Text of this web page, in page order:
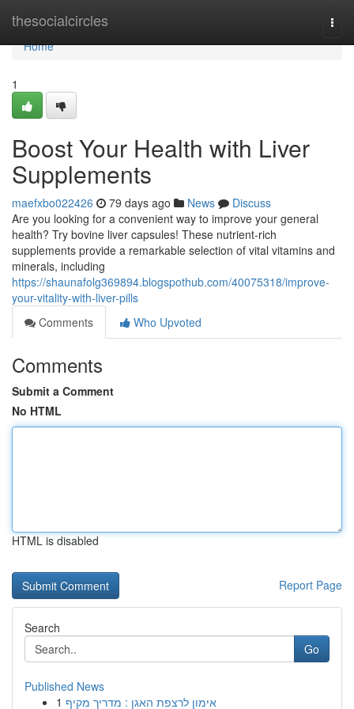
thesocialcircles
Home
Home
1
Boost Your Health with Liver
Supplements
maefxbo022426 79 days ago News
Discuss
Are you looking for a convenient way to improve your general
health? Try bovine liver capsules! These nutrient-rich
supplements provide a remarkable selection of vital vitamins and
minerals, including
https://shaunafolg369894.blogspothub.com/40075318/improve-
your-vitality-with-liver-pills
Comments
Who Upvoted
Comments
Submit a Comment
No HTML
HTML is disabled
Report Page
Search
Go
Published News
1 אימון לרצפת האגן : מדריך מקיף